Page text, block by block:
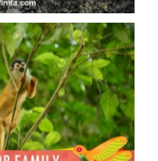
family